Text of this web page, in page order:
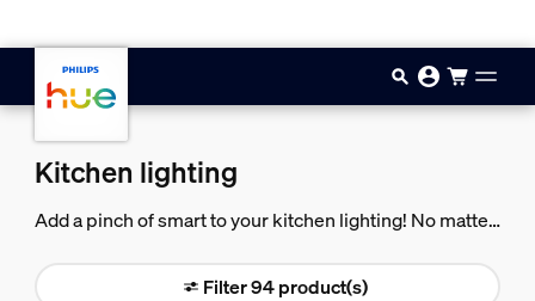
Kitchen lighting
Add a pinch of smart to your kitchen lighting! No matter
flavor (and color) to your kitchen.
Filter 94 product(s)